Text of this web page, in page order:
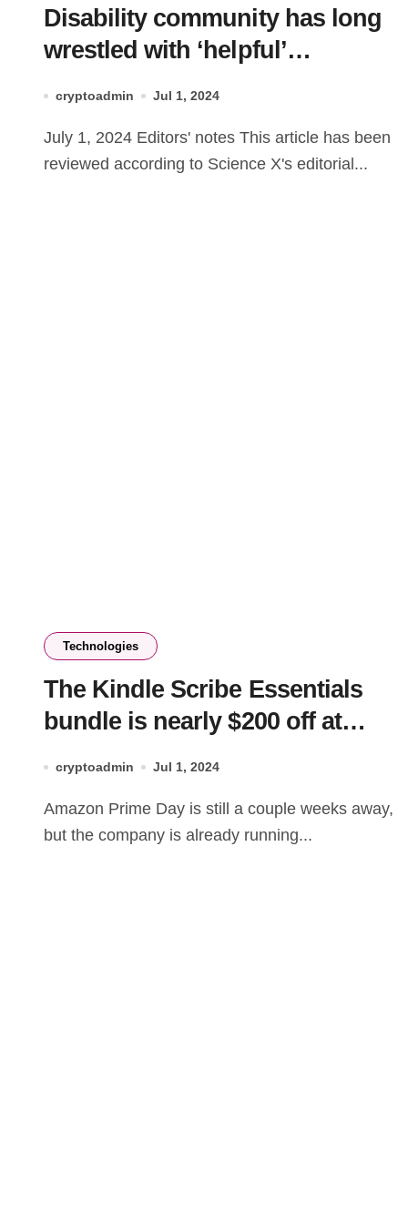
Disability community has long
wrestled with ‘helpful’
cryptoadmin Jul 1, 2024
July 1, 2024 Editors' notes This article has been
reviewed according to Science X's editorial...
Technologies
The Kindle Scribe Essentials
bundle is nearly $200 off at
cryptoadmin Jul 1, 2024
Amazon Prime Day is still a couple weeks away,
but the company is already running...